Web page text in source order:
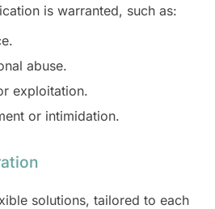
is warranted, such as:
abuse.
exploitation.
or intimidation.
solutions, tailored to each